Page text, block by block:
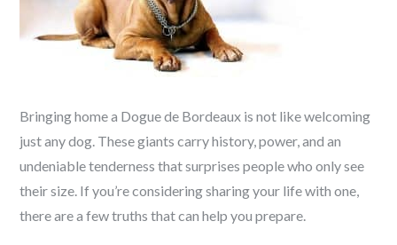
Bringing home a Dogue de Bordeaux is not like welcoming
just any dog. These giants carry history, power, and an
undeniable tenderness that surprises people who only see
their size. If you’re considering sharing your life with one,
there are a few truths that can help you prepare.